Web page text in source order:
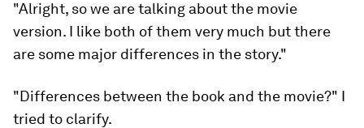
"Alright, so we are talking about the movie
version. I like both of them very much but there
are some major differences in the story."
"Differences between the book and the movie?" I
tried to clarify.